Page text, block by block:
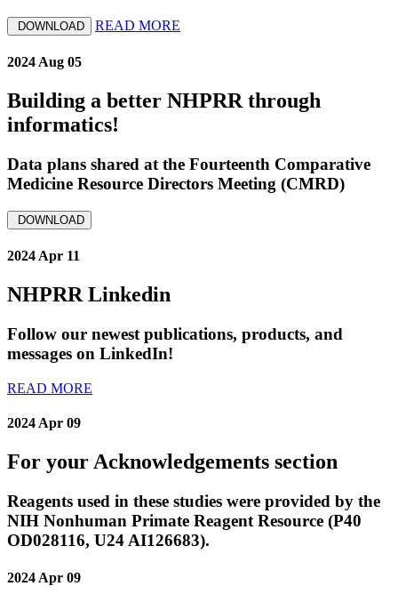
DOWNLOAD READ MORE
2024 Aug 05
Building a better NHPRR through
informatics!
Data plans shared at the Fourteenth Comparative
Medicine Resource Directors Meeting (CMRD)
DOWNLOAD
2024 Apr 11
NHPRR Linkedin
Follow our newest publications, products, and
messages on LinkedIn!
READ MORE
2024 Apr 09
For your Acknowledgements section
Reagents used in these studies were provided by the
NIH Nonhuman Primate Reagent Resource (P40
OD028116, U24 AI126683).
2024 Apr 09